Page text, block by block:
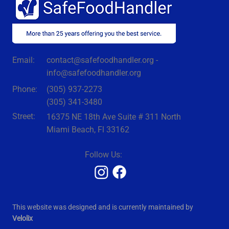
coli recall, a fast-growing Cyclospora outbreak,
investigation
Email:
contact@safefoodhandler.org -
info@safefoodhandler.org
Phone:
(305) 937-2273
(305) 341-3480
Street:
16375 NE 18th Ave Suite # 311 North
Miami Beach, Fl 33162
Follow Us:
This website was designed and is currently maintained by
Velolix